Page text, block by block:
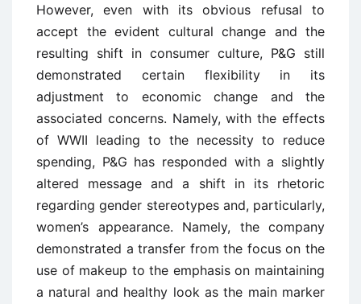
However, even with its obvious refusal to
accept the evident cultural change and the
resulting shift in consumer culture, P&G still
demonstrated certain flexibility in its
adjustment to economic change and the
associated concerns. Namely, with the effects
of WWII leading to the necessity to reduce
spending, P&G has responded with a slightly
altered message and a shift in its rhetoric
regarding gender stereotypes and, particularly,
women’s appearance. Namely, the company
demonstrated a transfer from the focus on the
use of makeup to the emphasis on maintaining
a natural and healthy look as the main marker